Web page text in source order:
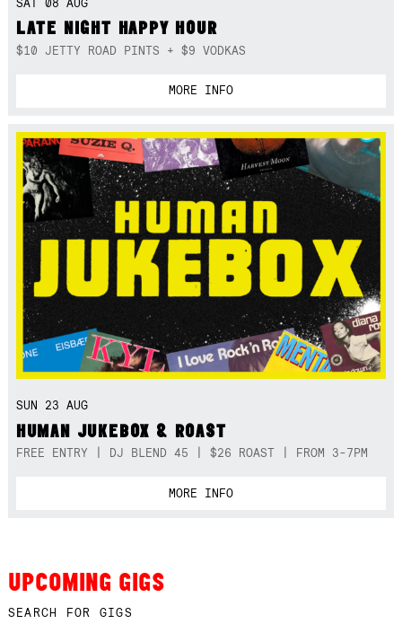
SAT 08 AUG
LATE NIGHT HAPPY HOUR
$10 JETTY ROAD PINTS + $9 VODKAS
MORE INFO
SUN 23 AUG
HUMAN JUKEBOX & ROAST
FREE ENTRY | DJ BLEND 45 | $26 ROAST | FROM 3-7PM
MORE INFO
UPCOMING GIGS